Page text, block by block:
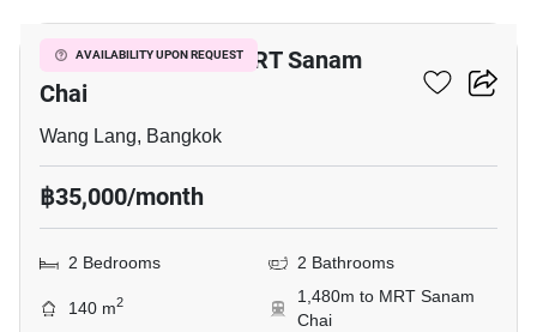
AVAILABILITY UPON REQUEST
2-BR House Near MRT Sanam
Chai
Wang Lang, Bangkok
฿35,000/month
2 Bedrooms 2 Bathrooms
140 m2
1,480m to MRT Sanam
Chai